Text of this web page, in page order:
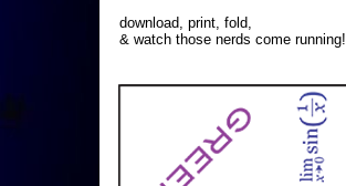
download, print, fold,
& watch those nerds come running!